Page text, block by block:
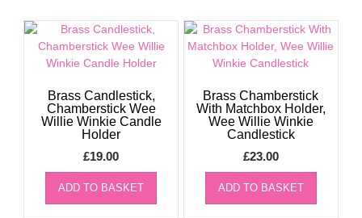
Brass Candlestick,
Chamberstick Wee
Willie Winkie Candle
Holder
£19.00
ADD TO BASKET
Brass Chamberstick
With Matchbox Holder,
Wee Willie Winkie
Candlestick
£23.00
ADD TO BASKET